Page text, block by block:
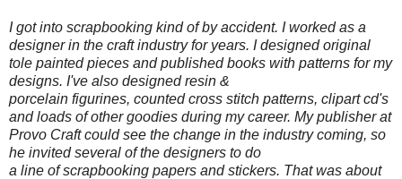
I got into scrapbooking kind of by accident. I worked as a
designer in the craft industry for years. I designed original
tole painted pieces and published books with patterns for my
designs. I've also designed resin &
porcelain figurines, counted cross stitch patterns, clipart cd's
and loads of other goodies during my career. My publisher at
Provo Craft could see the change in the industry coming, so
he invited several of the designers to do
a line of scrapbooking papers and stickers. That was about